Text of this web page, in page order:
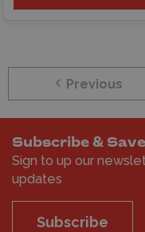
Previous
Subscribe & Save
Sign to up our
updates
Subscribe